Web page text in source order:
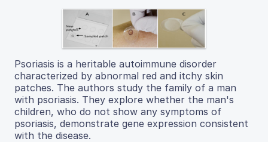
Psoriasis is a heritable autoimmune disorder
characterized by abnormal red and itchy skin
patches. The authors study the family of a man
with psoriasis. They explore whether the man's
children, who do not show any symptoms of
psoriasis, demonstrate gene expression consistent
with the disease.